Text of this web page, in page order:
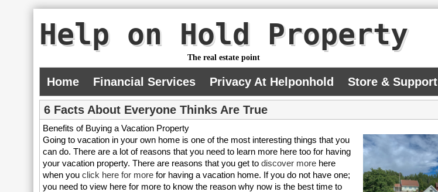
Help on Hold Property
The real estate point
Home Financial Services Privacy At Helponhold Store & Support
6 Facts About Everyone Thinks Are True
Benefits of Buying a Vacation Property
Going to vacation in your own home is one of the most interesting things that you
can do. There are a lot of reasons that you need to learn more here too for having
your vacation property. There are reasons that you get todiscover more here
when youclick here for more for having a vacation home. If you do not have one;
you need to view here for more to know the reason why now is the best time to